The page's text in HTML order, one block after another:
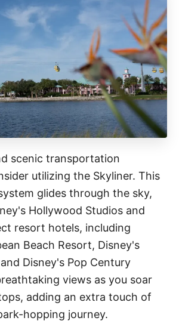
scenic transportation
utilizing the Skyliner. This
glides through the sky,
Hollywood Studios and
resort hotels, including
Beach Resort, Disney's
Disney's Pop Century
views as you soar
adding an extra touch of
hopping journey.